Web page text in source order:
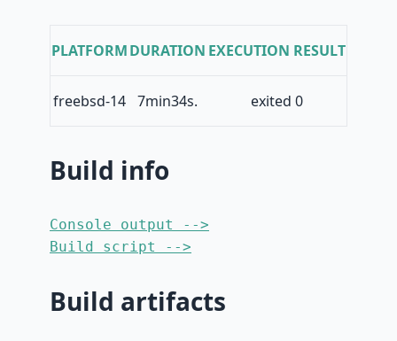
PLATFORMDURATION EXECUTION RESULT
freebsd-14 7min34s. exited 0
Build info
Console output -->
Build script -->
Build artifacts